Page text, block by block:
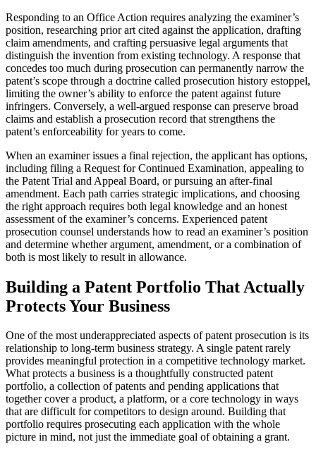
Responding to an Office Action requires analyzing the examiner’s
position, researching prior art cited against the application, drafting
claim amendments, and crafting persuasive legal arguments that
distinguish the invention from existing technology. A response that
concedes too much during prosecution can permanently narrow the
patent’s scope through a doctrine called prosecution history estoppel,
limiting the owner’s ability to enforce the patent against future
infringers. Conversely, a well-argued response can preserve broad
claims and establish a prosecution record that strengthens the
patent’s enforceability for years to come.
When an examiner issues a final rejection, the applicant has options,
including filing a Request for Continued Examination, appealing to
the Patent Trial and Appeal Board, or pursuing an after-final
amendment. Each path carries strategic implications, and choosing
the right approach requires both legal knowledge and an honest
assessment of the examiner’s concerns. Experienced patent
prosecution counsel understands how to read an examiner’s position
and determine whether argument, amendment, or a combination of
both is most likely to result in allowance.
Building a Patent Portfolio That Actually
Protects Your Business
One of the most underappreciated aspects of patent prosecution is its
relationship to long-term business strategy. A single patent rarely
provides meaningful protection in a competitive technology market.
What protects a business is a thoughtfully constructed patent
portfolio, a collection of patents and pending applications that
together cover a product, a platform, or a core technology in ways
that are difficult for competitors to design around. Building that
portfolio requires prosecuting each application with the whole
picture in mind, not just the immediate goal of obtaining a grant.